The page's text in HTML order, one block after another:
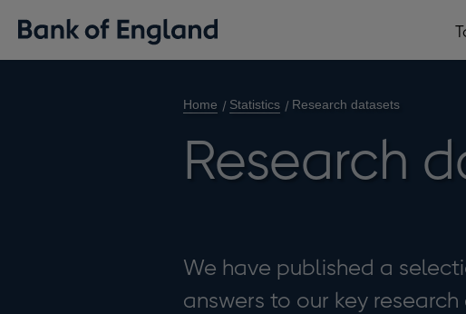
Home Statistics Research datasets
Research
We have published a
answers to our key